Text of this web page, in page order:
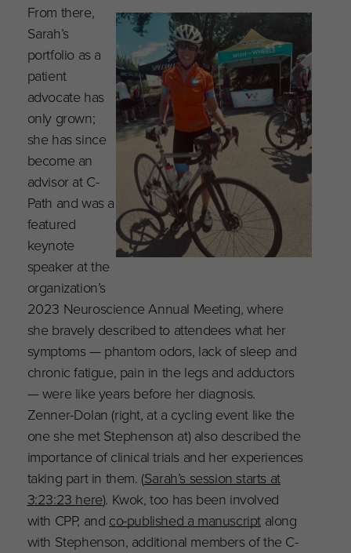
From there,
Sarah’s
portfolio as a
patient
advocate has
only grown;
she has since
become an
advisor at C-
Path and was a
featured
keynote
speaker at the
organization’s
2023 Neuroscience Annual Meeting, where
she bravely described to attendees what her
symptoms — phantom odors, lack of sleep and
chronic fatigue, pain in the legs and adductors
— were like years before her diagnosis.
Zenner-Dolan (right, at a cycling event like the
one she met Stephenson at) also described the
importance of clinical trials and her experiences
taking part in them. (Sarah’s session starts at
3:23:23 here). Kwok, too has been involved
with CPP, and co-published a manuscript along
with Stephenson, additional members of the C-